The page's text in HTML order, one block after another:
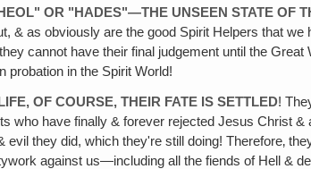
OR "HADES"—THE UNSEEN STATE OF
as obviously are the good Spirit Helpers that we
cannot have their final judgement until the
probation in the Spirit World!
OF COURSE, THEIR FATE IS SETTLED!
who have finally & forever rejected Jesus Christ
they did, which they're still doing! Therefore‚
against us—including all the fiends of Hell &